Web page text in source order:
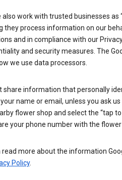
also work with trusted businesses
they process information on our
and in compliance with our
and security measures. The
we use data processors.
share information that personally
name or email, unless you ask
flower shop and select the “tap
your phone number with the flower
read more about the information
Policy.